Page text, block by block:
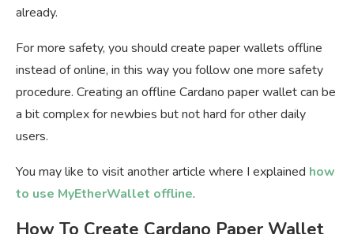
already.
For more safety, you should create paper wallets offline
instead of online, in this way you follow one more safety
procedure. Creating an offline Cardano paper wallet can be
a bit complex for newbies but not hard for other daily
users.
You may like to visit another article where I explained how
to use MyEtherWallet offline.
How To Create Cardano Paper Wallet